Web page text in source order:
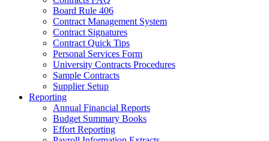
Board Rule 406
Contract Management System
Contract Signatures
Contract Quick Tips
Personal Services Form
University Contracts Procedures
Sample Contracts
Supplier Setup
Reporting
Annual Financial Reports
Budget Summary Books
Effort Reporting